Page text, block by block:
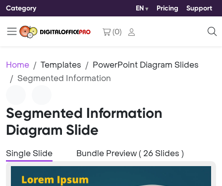
Category EN Pricing Support
(0)
Home Templates
PowerPoint Diagram Slides
Segmented Information
Segmented Information
Diagram Slide
Single Slide Bundle Preview ( 26 Slides )